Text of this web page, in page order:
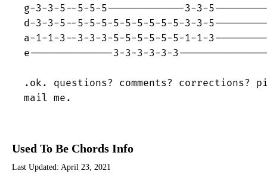
g-3-3-5--5-5-5-------------3-3-
d-3-3-5--5-5-5-5-5-5-5-5-5-3-3-
a-1-1-3--3-3-3-5-5-5-5-5-5-1-1-
e--------------3-3-3-3-3-
.ok. questions? comments? corrections?
mail me.
Used To Be Chords Info
Last Updated: April 23, 2021